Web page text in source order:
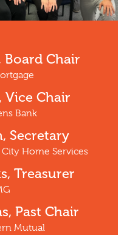
Board Chair
Vice Chair
Bank
Secretary
City Home Services
Treasurer
Past Chair
Mutual